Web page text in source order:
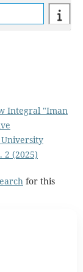
Integral "Iman
2 (2025)
for this